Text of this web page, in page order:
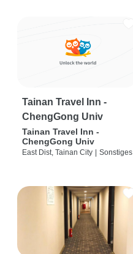
Tainan Travel Inn -
ChengGong Univ
Tainan Travel Inn -
ChengGong Univ
East Dist, Tainan City | Sonstiges